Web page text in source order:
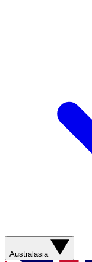
Australasia